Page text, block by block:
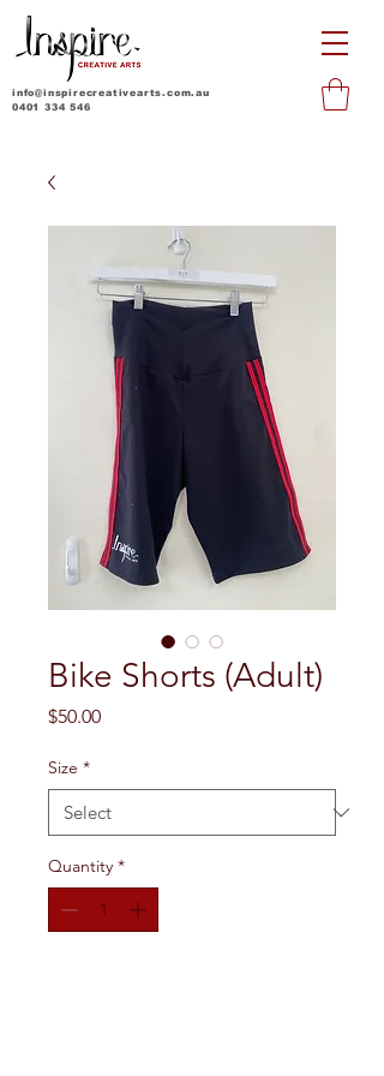
info@inspirecreativearts.com.au
0401 334 546
Bike Shorts (Adult)
$50.00Price
Size *
Quantity *